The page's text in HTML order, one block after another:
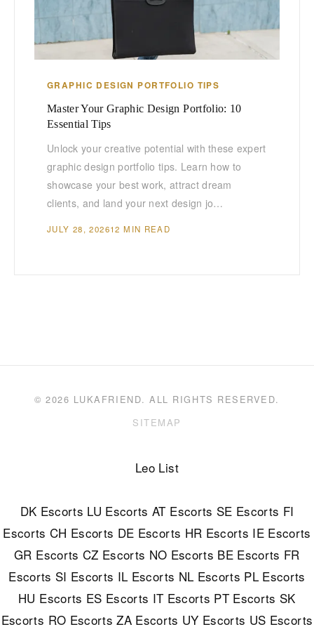
GRAPHIC DESIGN PORTFOLIO TIPS
Master Your Graphic Design Portfolio: 10
Essential Tips
Unlock your creative potential with these expert
graphic design portfolio tips. Learn how to
showcase your best work, attract dream
clients, and land your next design jo…
JULY 28, 202612 MIN READ
© 2026 LUKAFRIEND. ALL RIGHTS RESERVED.
SITEMAP
Leo List
DK Escorts LU Escorts AT Escorts SE Escorts FI
Escorts CH Escorts DE Escorts HR Escorts IE Escorts
GR Escorts CZ Escorts NO Escorts BE Escorts FR
Escorts SI Escorts IL Escorts NL Escorts PL Escorts
HU Escorts ES Escorts IT Escorts PT Escorts SK
Escorts RO Escorts ZA Escorts UY Escorts US Escorts